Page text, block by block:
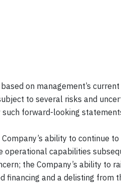
on management’s
to several risks and
forward-looking
ability to continue
capabilities
the Company’s ability to
and a delisting from